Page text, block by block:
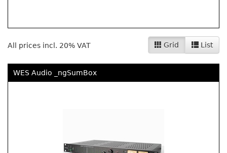
All prices incl. 20% VAT Grid List
WES Audio _ngSumBox